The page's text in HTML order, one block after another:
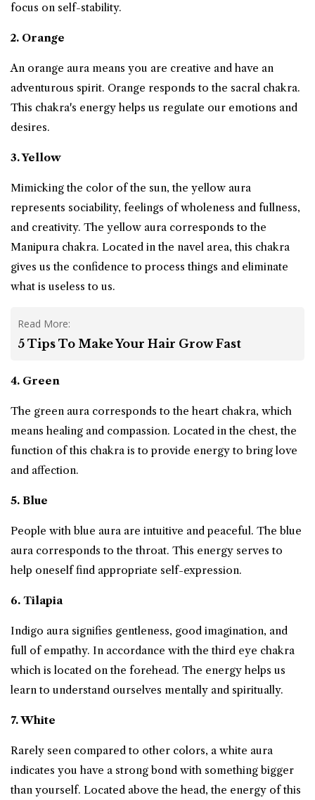
focus on self-stability.
2. Orange
An orange aura means you are creative and have an
adventurous spirit. Orange responds to the sacral chakra.
This chakra's energy helps us regulate our emotions and
desires.
3. Yellow
Mimicking the color of the sun, the yellow aura
represents sociability, feelings of wholeness and fullness,
and creativity. The yellow aura corresponds to the
Manipura chakra. Located in the navel area, this chakra
gives us the confidence to process things and eliminate
what is useless to us.
Read More:
5 Tips To Make Your Hair Grow Fast
4. Green
The green aura corresponds to the heart chakra, which
means healing and compassion. Located in the chest, the
function of this chakra is to provide energy to bring love
and affection.
5. Blue
People with blue aura are intuitive and peaceful. The blue
aura corresponds to the throat. This energy serves to
help oneself find appropriate self-expression.
6. Tilapia
Indigo aura signifies gentleness, good imagination, and
full of empathy. In accordance with the third eye chakra
which is located on the forehead. The energy helps us
learn to understand ourselves mentally and spiritually.
7. White
Rarely seen compared to other colors, a white aura
indicates you have a strong bond with something bigger
than yourself. Located above the head, the energy of this